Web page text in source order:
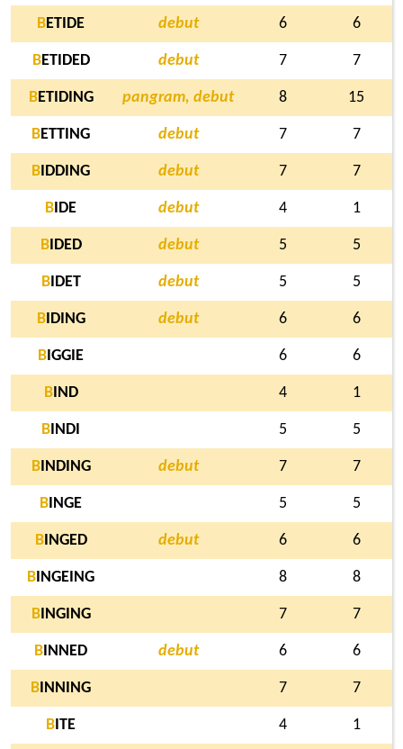
BETIDE debut 6 6
BETIDED debut 7 7
BETIDING pangram, debut 8 15
BETTING debut 7 7
B IDDING debut 7 7
B IDE debut 4 1
BIDED debut 5 5
BIDET debut 5 5
BIDING debut 6 6
B IGGIE 6 6
BIND 4 1
B INDI 5 5
BINDING debut 7 7
B INGE 5 5
BINGED debut 6 6
B INGEING 8 8
BINGING 7 7
B INNED debut 6 6
B INNING 7 7
B ITE 4 1